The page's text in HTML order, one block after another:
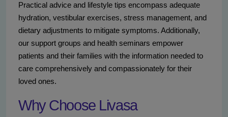
Practical advice and lifestyle tips encompass adequate
hydration, vestibular exercises, stress management, and
dietary adjustments to mitigate symptoms. Additionally,
our support groups and health seminars empower
patients and their families with the information needed to
care comprehensively and compassionately for their
loved ones.
Why Choose Livasa